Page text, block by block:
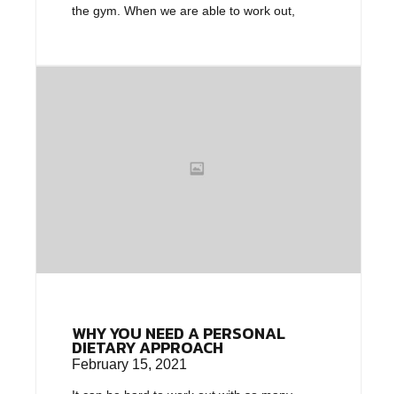
the gym. When we are able to work out,
WHY YOU NEED A PERSONAL
DIETARY APPROACH
February 15, 2021